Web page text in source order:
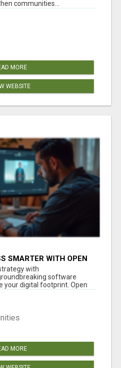
communities...
MORE
WEBSITE
SMARTER WITH OPEN
with
software
your digital footprint. Open
MORE